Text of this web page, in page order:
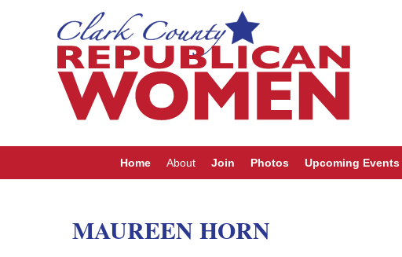
Home About Join Photos Upcoming Events
MAUREEN HORN